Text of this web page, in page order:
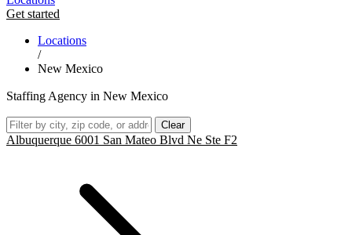
Get started
Locations
/
New Mexico
Staffing Agency in New Mexico
Clear
Albuquerque 6001 San Mateo Blvd Ne Ste F2